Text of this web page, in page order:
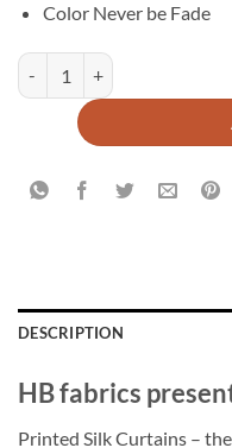
Color Never be Fade
Printed Silk Curtains ( Pair )
DESCRIPTION
HB fabrics
Printed Silk Curtains –